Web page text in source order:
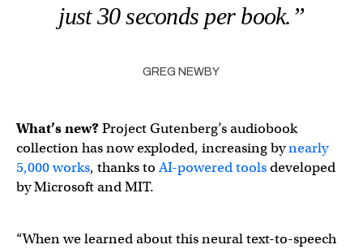
just 30 seconds per book.”
GREG NEWBY
What’s new?Project Gutenberg’s audiobook
collection has now exploded, increasing bynearly
5,000 works, thanks toAI-powered toolsdeveloped
by Microsoft and MIT.
“When we learned about this neural text-to-speech